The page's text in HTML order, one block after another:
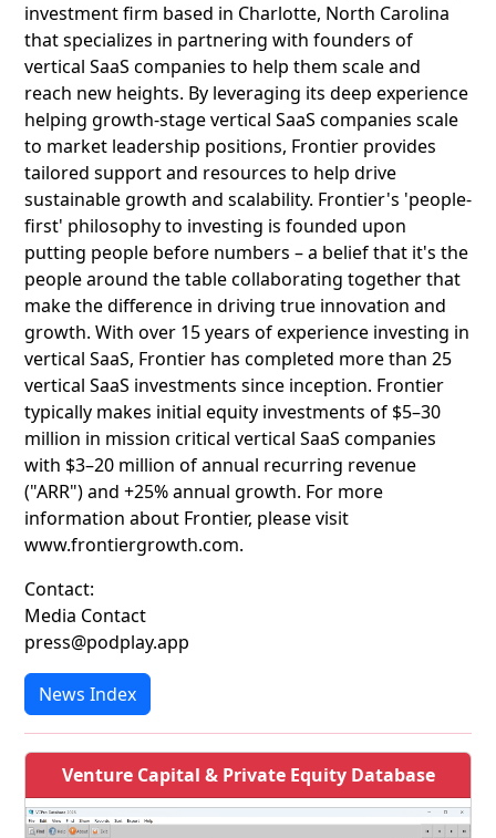
investment firm based in Charlotte, North Carolina
that specializes in partnering with founders of
vertical SaaS companies to help them scale and
reach new heights. By leveraging its deep experience
helping growth-stage vertical SaaS companies scale
to market leadership positions, Frontier provides
tailored support and resources to help drive
sustainable growth and scalability. Frontier's 'people-
first' philosophy to investing is founded upon
putting people before numbers – a belief that it's the
people around the table collaborating together that
make the difference in driving true innovation and
growth. With over 15 years of experience investing in
vertical SaaS, Frontier has completed more than 25
vertical SaaS investments since inception. Frontier
typically makes initial equity investments of $5–30
million in mission critical vertical SaaS companies
with $3–20 million of annual recurring revenue
("ARR") and +25% annual growth. For more
information about Frontier, please visit
www.frontiergrowth.com.
Contact:
Media Contact
press@podplay.app
News Index
Venture Capital & Private Equity Database